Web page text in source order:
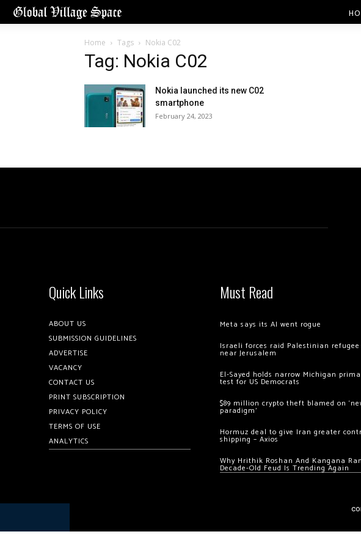
Home Tags Nokia C02
Tag: Nokia C02
Nokia launched its new C02
smartphone
February 24, 2023
Quick Links
ABOUT US
SUBMISSION GUIDELINES
ADVERTISE
VACANCY
CONTACT US
PRINT SUBSCRIPTION
PRIVACY POLICY
TERMS OF USE
ANALYTICS
Must Read
Meta says its AI went rogue
Israeli forces raid Palestinian
near Jerusalem
El-Sayed holds narrow Michigan
test for US Democrats
$89 million crypto theft blamed on
paradigm’
Hormuz deal to give Iran greater
shipping – Axios
Why Hrithik Roshan And Kangana
Decade-Old Feud Is Trending Again